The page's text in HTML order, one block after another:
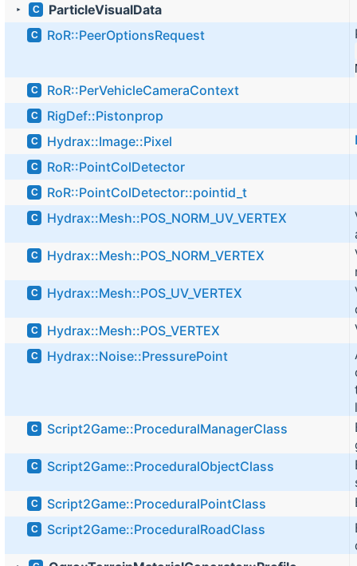
► C ParticleVisualData
C RoR::PeerOptionsRequest
C RoR::PerVehicleCameraContext
C RigDef::Pistonprop
C Hydrax::Image::Pixel
C RoR::PointColDetector
C RoR::PointColDetector::pointid_t
C Hydrax::Mesh::POS_NORM_UV_VERTEX
C Hydrax::Mesh::POS_NORM_VERTEX
C Hydrax::Mesh::POS_UV_VERTEX
C Hydrax::Mesh::POS_VERTEX
C Hydrax::Noise::PressurePoint
C Script2Game::ProceduralManagerClass
C Script2Game::ProceduralObjectClass
C Script2Game::ProceduralPointClass
C Script2Game::ProceduralRoadClass